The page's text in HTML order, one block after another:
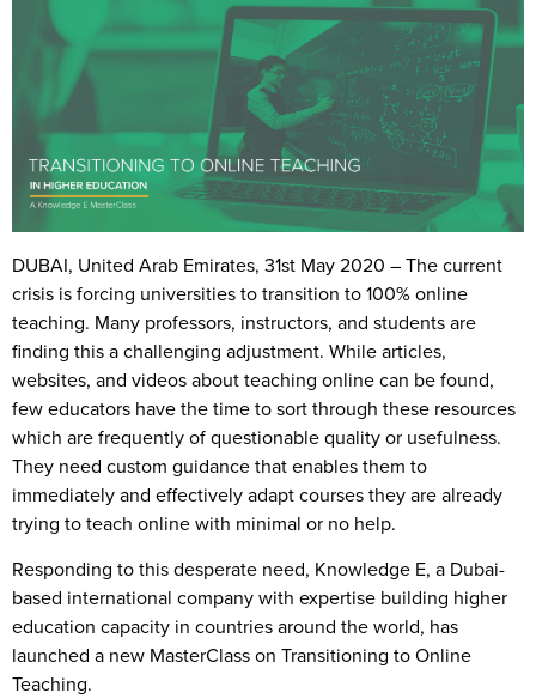
DUBAI, United Arab Emirates, 31st May 2020 – The current
crisis is forcing universities to transition to 100% online
teaching. Many professors, instructors, and students are
finding this a challenging adjustment. While articles,
websites, and videos about teaching online can be found,
few educators have the time to sort through these resources
which are frequently of questionable quality or usefulness.
They need custom guidance that enables them to
immediately and effectively adapt courses they are already
trying to teach online with minimal or no help.
Responding to this desperate need, Knowledge E, a Dubai-
based international company with expertise building higher
education capacity in countries around the world, has
launched a new MasterClass on Transitioning to Online
Teaching.